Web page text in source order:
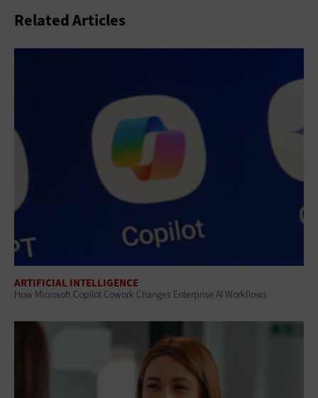
Related Articles
ARTIFICIAL INTELLIGENCE
How Microsoft Copilot Cowork Changes Enterprise AI Workflows